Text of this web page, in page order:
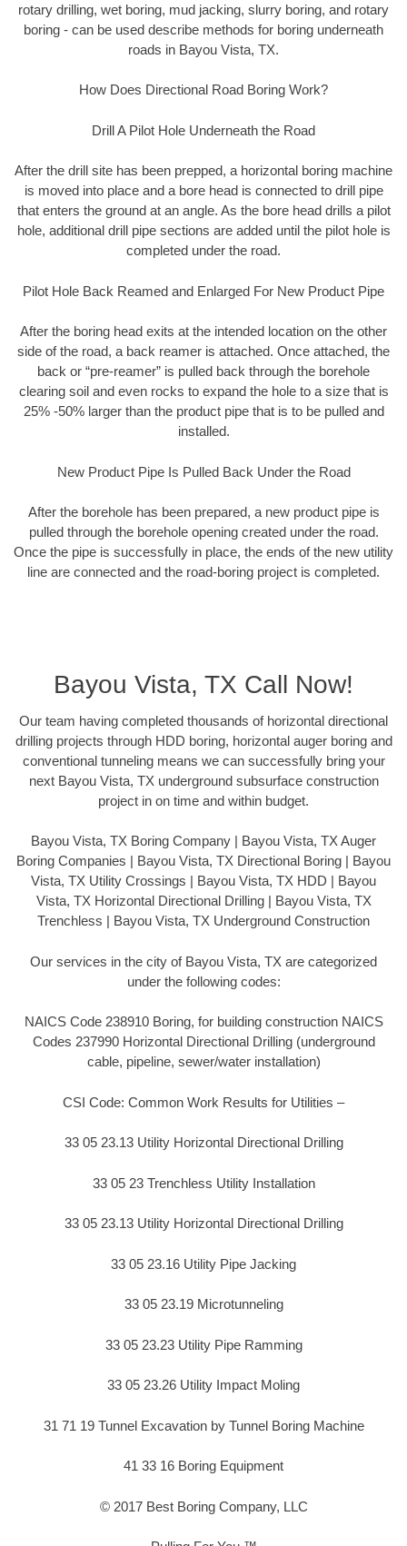
rotary drilling, wet boring, mud jacking, slurry boring, and rotary
boring - can be used describe methods for boring underneath
roads in Bayou Vista, TX.
How Does Directional Road Boring Work?
Drill A Pilot Hole Underneath the Road
After the drill site has been prepped, a horizontal boring machine
is moved into place and a bore head is connected to drill pipe
that enters the ground at an angle. As the bore head drills a pilot
hole, additional drill pipe sections are added until the pilot hole is
completed under the road.
Pilot Hole Back Reamed and Enlarged For New Product Pipe
After the boring head exits at the intended location on the other
side of the road, a back reamer is attached. Once attached, the
back or “pre-reamer” is pulled back through the borehole
clearing soil and even rocks to expand the hole to a size that is
25% -50% larger than the product pipe that is to be pulled and
installed.
New Product Pipe Is Pulled Back Under the Road
After the borehole has been prepared, a new product pipe is
pulled through the borehole opening created under the road.
Once the pipe is successfully in place, the ends of the new utility
line are connected and the road-boring project is completed.
Bayou Vista, TX Call Now!
Our team having completed thousands of horizontal directional
drilling projects through HDD boring, horizontal auger boring and
conventional tunneling means we can successfully bring your
next Bayou Vista, TX underground subsurface construction
project in on time and within budget.
Bayou Vista, TX Boring Company | Bayou Vista, TX Auger
Boring Companies | Bayou Vista, TX Directional Boring | Bayou
Vista, TX Utility Crossings | Bayou Vista, TX HDD | Bayou
Vista, TX Horizontal Directional Drilling | Bayou Vista, TX
Trenchless | Bayou Vista, TX Underground Construction
Our services in the city of Bayou Vista, TX are categorized
under the following codes:
NAICS Code 238910 Boring, for building construction NAICS
Codes 237990 Horizontal Directional Drilling (underground
cable, pipeline, sewer/water installation)
CSI Code: Common Work Results for Utilities –
33 05 23.13 Utility Horizontal Directional Drilling
33 05 23 Trenchless Utility Installation
33 05 23.13 Utility Horizontal Directional Drilling
33 05 23.16 Utility Pipe Jacking
33 05 23.19 Microtunneling
33 05 23.23 Utility Pipe Ramming
33 05 23.26 Utility Impact Moling
31 71 19 Tunnel Excavation by Tunnel Boring Machine
41 33 16 Boring Equipment
© 2017 Best Boring Company, LLC